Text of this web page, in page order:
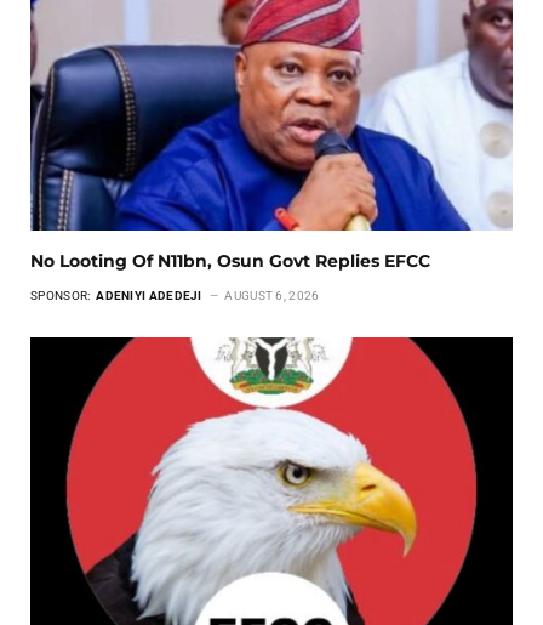
No Looting Of N11bn, Osun Govt Replies EFCC
SPONSOR: ADENIYI ADEDEJI AUGUST 6, 2026